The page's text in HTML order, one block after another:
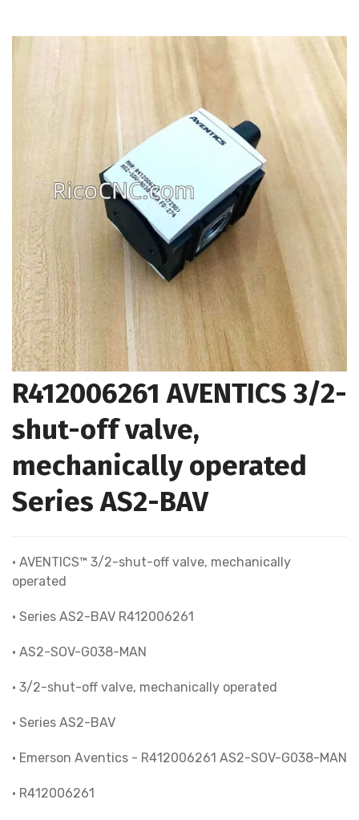
R412006261 AVENTICS 3/2-
shut-off valve,
mechanically operated
Series AS2-BAV
• AVENTICS™ 3/2-shut-off valve, mechanically
operated
• Series AS2-BAV R412006261
• AS2-SOV-G038-MAN
• 3/2-shut-off valve, mechanically operated
• Series AS2-BAV
• Emerson Aventics - R412006261 AS2-SOV-G038-MAN
• R412006261